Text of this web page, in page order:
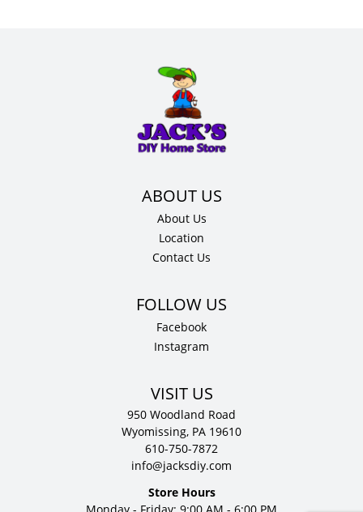
About Us
Location
Contact Us
Facebook
Instagram
VISIT US
950 Woodland Road
Wyomissing, PA 19610
610-750-7872
info@jacksdiy.com
Store Hours